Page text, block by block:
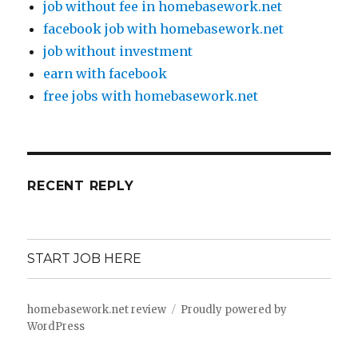
job without fee in homebasework.net
facebook job with homebasework.net
job without investment
earn with facebook
free jobs with homebasework.net
RECENT REPLY
START JOB HERE
homebasework.net review
Proudly powered by
WordPress